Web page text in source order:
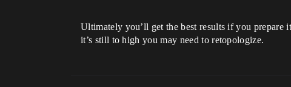
Ultimately you’ll get the best results if you prepare
it’s still to high you may need to retopologize.